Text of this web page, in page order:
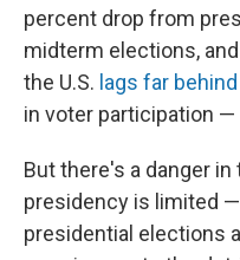
percent drop from
midterm elections,
the U.S. lags far
in voter participation
But there's a danger
presidency is limited
presidential elections